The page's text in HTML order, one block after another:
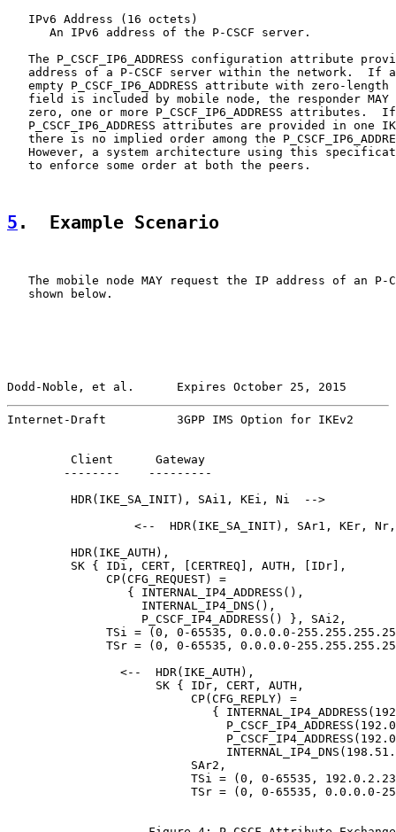
   IPv6 Address (16 octets)
      An IPv6 address of the P-CSCF server.
The P_CSCF_IP6_ADDRESS configuration attribute
address of a P-CSCF server within the network.  If
empty P_CSCF_IP6_ADDRESS attribute with zero-length
field is included by mobile node, the responder MAY
zero, one or more P_CSCF_IP6_ADDRESS attributes.
P_CSCF_IP6_ADDRESS attributes are provided in one
there is no implied order among the
However, a system architecture using this
   to enforce some order at both the peers.
5 .  Example Scenario
The mobile node MAY request the IP address of an P-
   shown below.
Dodd-Noble, et al.      Expires October 25, 2015
Internet-Draft          3GPP IMS Option for IKEv2
         Client      Gateway
        --------    ---------
         HDR(IKE_SA_INIT), SAi1, KEi, Ni  -->
<--  HDR(IKE_SA_INIT), SAr1, KEr,
         HDR(IKE_AUTH),
         SK { IDi, CERT, [CERTREQ], AUTH, [IDr],
              CP(CFG_REQUEST) =
                 { INTERNAL_IP4_ADDRESS(),
                   INTERNAL_IP4_DNS(),
                   P_CSCF_IP4_ADDRESS() }, SAi2,
TSi = (0, 0-65535, 0.0.0.0-
TSr = (0, 0-65535, 0.0.0.0-
                <--  HDR(IKE_AUTH),
                     SK { IDr, CERT, AUTH,
                          CP(CFG_REPLY) =
{
                          SAr2,
TSi = (0, 0-65535,
TSr = (0, 0-65535, 0.0.0.0-